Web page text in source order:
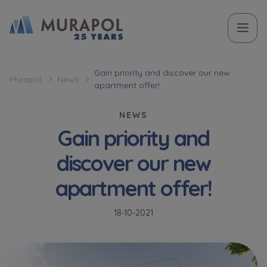
Murapol News
Gain priority and discover our new
apartment offer!
NEWS
Gain priority and
discover our new
apartment offer!
18-10-2021
Case, you're interested in
Вас зацікавила наша пропозиція? Заповніть бланк,
і наші консультанти нададуть Вам детальну
Оберіть місто
Оберіть місто
Name and surname
Name and surname